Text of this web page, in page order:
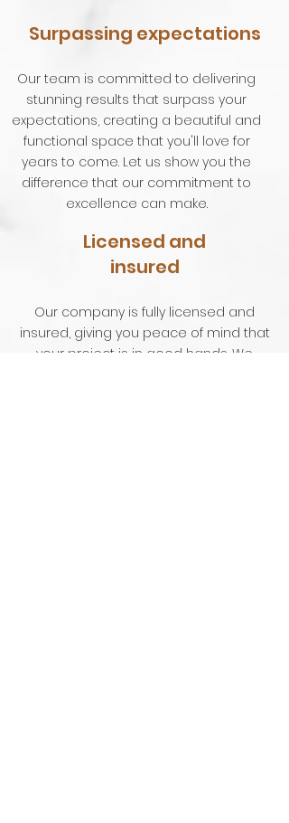
Surpassing expectations
Our team is committed to delivering
stunning results that surpass your
expectations, creating a beautiful and
functional space that you'll love for
years to come. Let us show you the
difference that our commitment to
excellence can make.
Licensed and
insured
Our company is fully licensed and
insured, giving you peace of mind that
your project is in good hands. We